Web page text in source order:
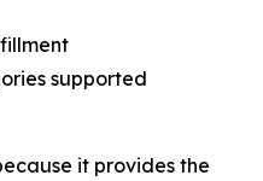
supported
it provides the